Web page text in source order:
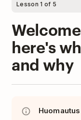
Lesson 1 of 5
here's
and why
Huomautus